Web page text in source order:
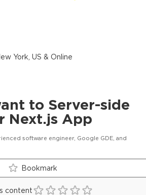
to Server-side
Next.js App
software engineer, Google GDE, and
York, US & Online
Bookmark
content